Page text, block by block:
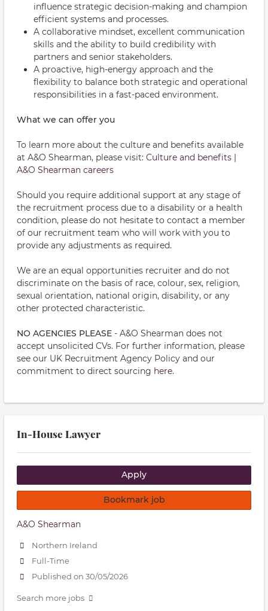
influence strategic decision-making and champion
efficient systems and processes.
A collaborative mindset, excellent communication
skills and the ability to build credibility with
partners and senior stakeholders.
A proactive, high-energy approach and the
flexibility to balance both strategic and operational
responsibilities in a fast-paced environment.
What we can offer you
To learn more about the culture and benefits available
at A&O Shearman, please visit: Culture and benefits |
A&O Shearman careers
Should you require additional support at any stage of
the recruitment process due to a disability or a health
condition, please do not hesitate to contact a member
of our recruitment team who will work with you to
provide any adjustments as required.
We are an equal opportunities recruiter and do not
discriminate on the basis of race, colour, sex, religion,
sexual orientation, national origin, disability, or any
other protected characteristic.
NO AGENCIES PLEASE - A&O Shearman does not
accept unsolicited CVs. For further information, please
see our UK Recruitment Agency Policy and our
commitment to direct sourcing here.
In-House Lawyer
Apply
Bookmark job
A&O Shearman
Northern Ireland
Full-Time
Published on 30/05/2026
Search more jobs